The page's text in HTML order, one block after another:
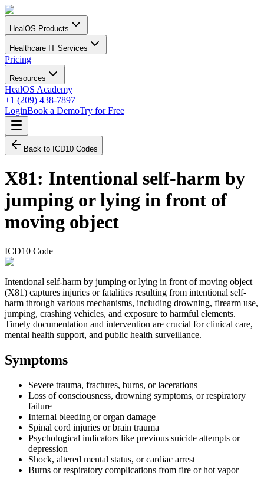
HealOS Products
Healthcare IT Services
Pricing
Resources
HealOS Academy
+1 (209) 438-7897
LoginBook a DemoTry for Free
Back to ICD10 Codes
X81: Intentional self-harm by
jumping or lying in front of
moving object
ICD10 Code
Intentional self-harm by jumping or lying in front of moving object
(X81) captures injuries or fatalities resulting from intentional self-
harm through various mechanisms, including drowning, firearm use,
jumping, crashing vehicles, and exposure to harmful elements.
Timely documentation and intervention are crucial for clinical care,
mental health support, and public health surveillance.
Symptoms
Severe trauma, fractures, burns, or lacerations
Loss of consciousness, drowning symptoms, or respiratory
failure
Internal bleeding or organ damage
Spinal cord injuries or brain trauma
Psychological indicators like previous suicide attempts or
depression
Shock, altered mental status, or cardiac arrest
Burns or respiratory complications from fire or hot vapor